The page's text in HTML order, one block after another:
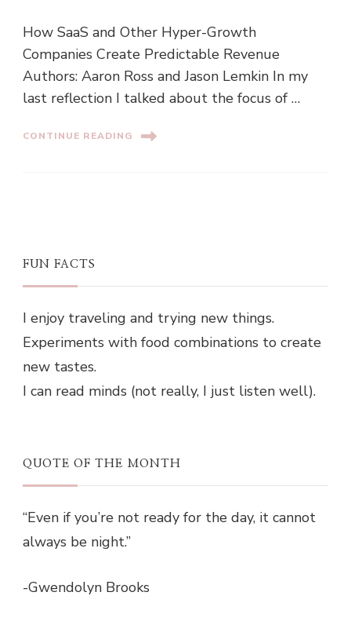
How SaaS and Other Hyper-Growth
Companies Create Predictable Revenue
Authors: Aaron Ross and Jason Lemkin In my
last reflection I talked about the focus of …
CONTINUE READING
FUN FACTS
I enjoy traveling and trying new things.
Experiments with food combinations to create
new tastes.
I can read minds (not really, I just listen well).
QUOTE OF THE MONTH
“Even if you’re not ready for the day, it cannot
always be night.”
-Gwendolyn Brooks